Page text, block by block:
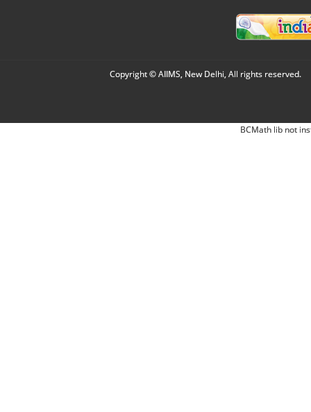
Copyright © AIIMS, New Delhi, All rights reserved.
BCMath lib not